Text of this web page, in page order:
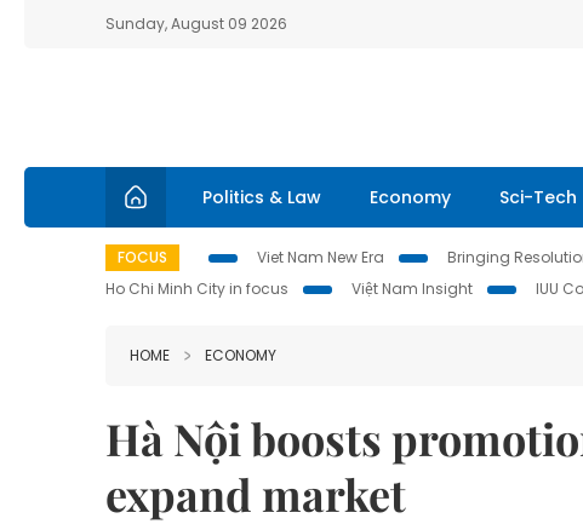
Sunday, August 09 2026
Politics & Law Economy Sci-Tech
FOCUS Viet Nam New Era Bringing
Ho Chi Minh City in focus
Việt Nam Insight IUU
HOME ECONOMY
Hà Nội boosts
expand market